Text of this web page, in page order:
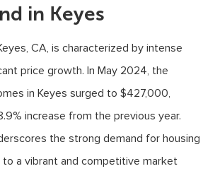
in Keyes
CA, is characterized by intense
price growth. In May 2024, the
in Keyes surged to $427,000,
increase from the previous year.
the strong demand for housing
a vibrant and competitive market